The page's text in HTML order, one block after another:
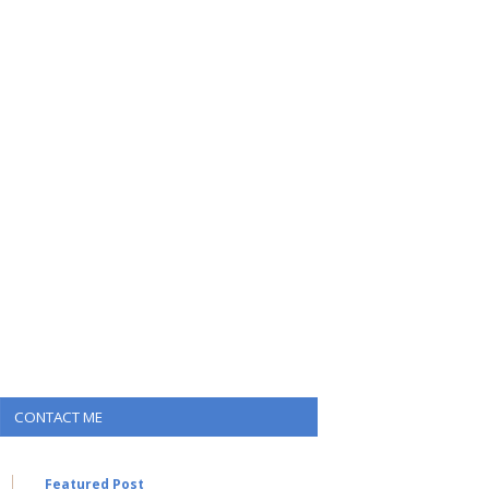
CONTACT ME
Featured Post